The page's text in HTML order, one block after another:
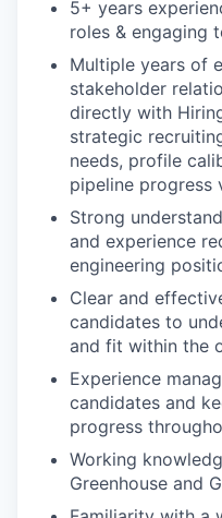
5+ years
roles & engaging
Multiple years of
stakeholder
directly with
strategic
needs, profile
pipeline progress
Strong
and experience
engineering
Clear and
candidates to
and fit within the
Experience
candidates and
progress
Working
Greenhouse and